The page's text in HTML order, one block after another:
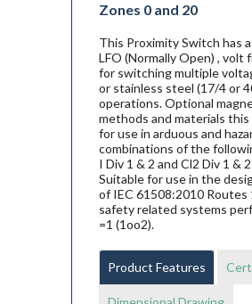
Zones 0 and 20
This Proximity Switch has
LFO (Normally Open) , volt
for switching multiple
or stainless steel (17/4 or
operations. Optional
methods and materials
for use in arduous and
combinations of the
I Div 1 & 2 and Cl2 Div 1 &
Suitable for use in the
of IEC 61508:2010 Routes
safety related systems
=1 (1oo2).
Product Features